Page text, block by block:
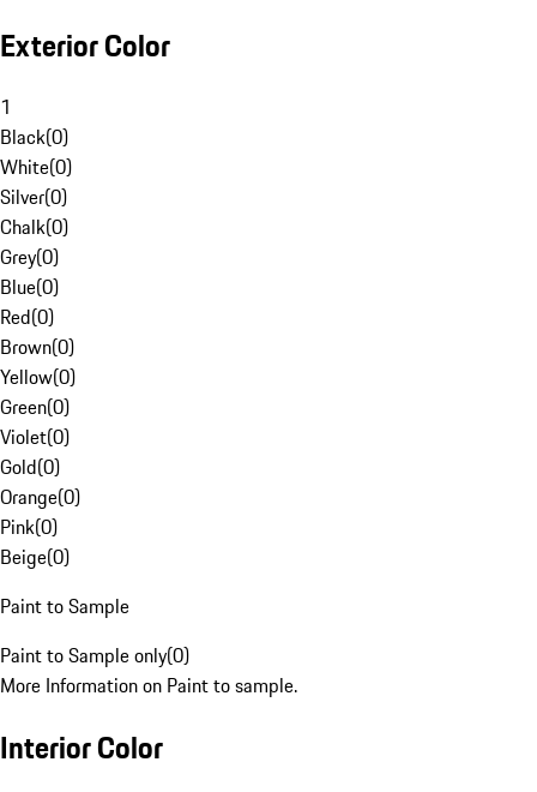
Exterior Color
1
Black(0)
White(0)
Silver(0)
Chalk(0)
Grey(0)
Blue(0)
Red(0)
Brown(0)
Yellow(0)
Green(0)
Violet(0)
Gold(0)
Orange(0)
Pink(0)
Beige(0)
Paint to Sample
Paint to Sample only(0)
More Information on Paint to sample.
Interior Color